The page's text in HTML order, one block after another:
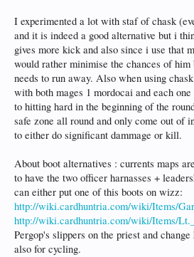
I experimented a lot with staf of chask
and it is indeed a good alternative but i
gives more kick and also since i use that
would rather minimise the chances of him
needs to run away. Also when using
with both mages 1 mordocai and each
to hitting hard in the beginning of the
safe zone all round and only come out of
to either do significant dammage or kill.
About boot alternatives : currents maps
to have the two officer harnasses +
can either put one of this boots on wizz:
http://wiki.cardhuntria.com/wiki/Items/
http://wiki.cardhuntria.com/wiki/Items/
Pergop's slippers on the priest and
also for cycling.